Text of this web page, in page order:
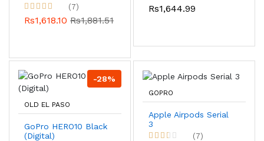
(7)
Rs1,618.10 Rs1,881.51
Rs1,644.99
-28%
OLD EL PASO
GoPro HERO10 Black
(Digital)
GOPRO
Apple Airpods Serial
3
(7)